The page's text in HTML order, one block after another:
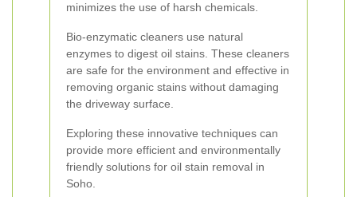
minimizes the use of harsh chemicals.
Bio-enzymatic cleaners use natural
enzymes to digest oil stains. These cleaners
are safe for the environment and effective in
removing organic stains without damaging
the driveway surface.
Exploring these innovative techniques can
provide more efficient and environmentally
friendly solutions for oil stain removal in
Soho.